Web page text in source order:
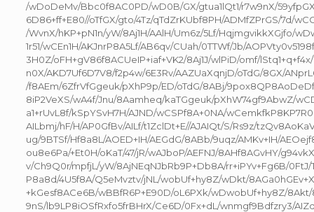
/wDoDeMv/Bbc0f8AC0PD/wD0B/GX/gtua1lQt1/r7w9nX/
6D86+ff+E80//oTfGX/gto/4Tz/qTdZrKUbf8PH/ADMfZPrGS/7d/
/WvnX/hKP+pN1n/yW/8Aj1H/AAlH/Um6z/5Lf/HqjmgvikkXGjfo/
1r51/wCEn1H/AKJnrP8A5Lf/AB6qv/CUah/0TTWf/Jb/
3H0Z/oFH+gV86f8ACUeIP+iaf+VK2/8Aj1J/wlPiD/omf/
n0X/AKD7Uf6D7V8/f2p4w/6E3Rv/AAZUaXqnjD/oTdG/8GX/
/f8AEm/6ZfrVfGgeuk/pXhP9p/ED/oTdG/8ABj/
8iP2VeXS/wA4f/Jnu/8Aamheq/kaTGgeuk/pXhW74gf9AbwZ/
a1+rUvL8f/kSpYSvH7H/AJND/wCSPf8A+0NA/
AILbmj/hF/H/AP0GfBv/AILf/t1ZclDt+E//AJAIQt/S/Rs9z/
ug/9BTSf/Hf8a8L/AOED+IH/AEGdG/8ABb/9uqz/AMKv+IH/
ou8e6Pa/+Et0H/oKaT/47/jR/wAJboP/AEFNJ/8AHf8AGvHY/
v/Ch9Q0r/mpfjL/yW/8AjNEqNJbRb9P+Db8A/rr+iPYv+Fg6B/
P8a8d/4U5f8A/Q5eMvztv/jNL/wobUf+hy8Z/wDkt/
+kGesf8ACe6B/wBBfR6P+E90D/oL6PXk/wDwobUf+hy8Z/
9nS/lb9LP8iOSfRxfo5frBHrX/Ce6D/0Fx+dL/wnmgf9Bdfzry3/